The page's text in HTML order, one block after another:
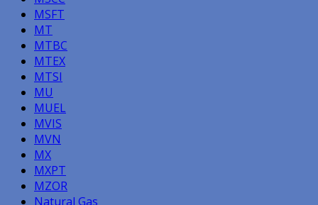
MSFT
MT
MTBC
MTEX
MTSI
MU
MUEL
MVIS
MVN
MX
MXPT
MZOR
Natural Gas